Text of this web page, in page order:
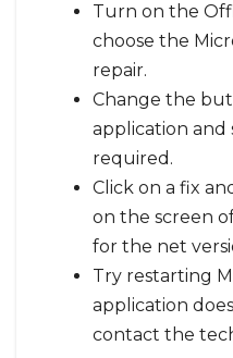
Turn on the
choose the
repair.
Change the
application and
required.
Click on a fix
on the screen
for the net
Try restarting
application
contact the